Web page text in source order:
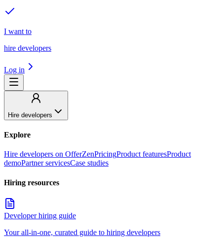
I want to
hire developers
Log in
Hire developers
Explore
Hire developers on OfferZenPricingProduct featuresProduct
demoPartner servicesCase studies
Hiring resources
Developer hiring guide
Your all-in-one, curated guide to hiring developers